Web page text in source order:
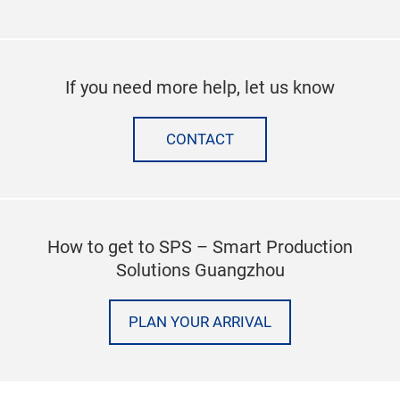
If you need more help, let us know
CONTACT
How to get to SPS – Smart Production
Solutions Guangzhou
PLAN YOUR ARRIVAL